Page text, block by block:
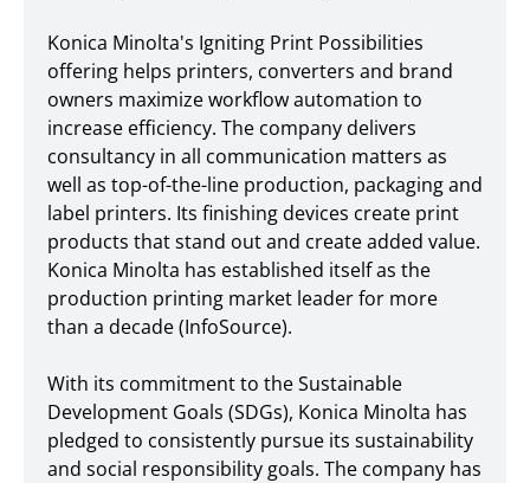
Konica Minolta's Igniting Print Possibilities
offering helps printers, converters and brand
owners maximize workflow automation to
increase efficiency. The company delivers
consultancy in all communication matters as
well as top-of-the-line production, packaging and
label printers. Its finishing devices create print
products that stand out and create added value.
Konica Minolta has established itself as the
production printing market leader for more
than a decade (InfoSource).
With its commitment to the Sustainable
Development Goals (SDGs), Konica Minolta has
pledged to consistently pursue its sustainability
and social responsibility goals. The company has